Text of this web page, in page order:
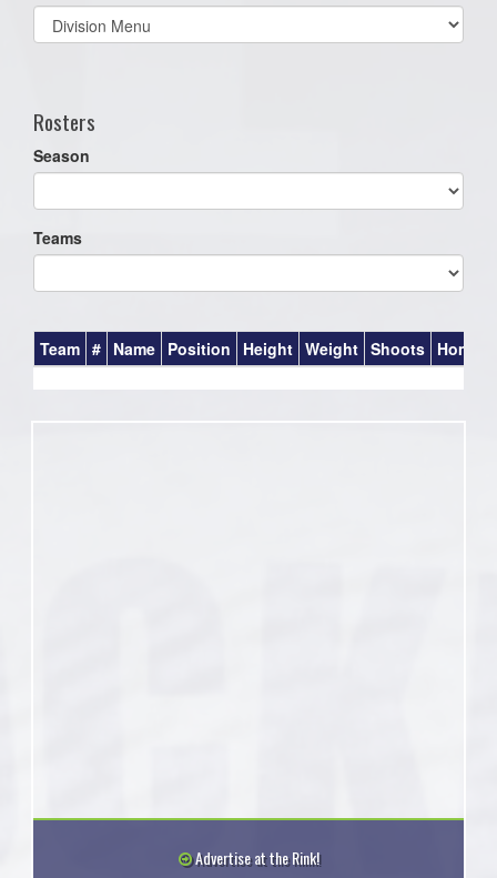
Select
list(select
Rosters
Season
Teams
Team # Name Position Height Weight Shoots
Advertise at the Rink!